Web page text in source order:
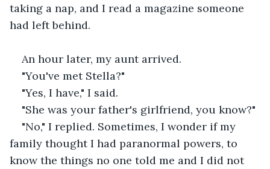
taking a nap, and I read a magazine someone
had left behind.
An hour later, my aunt arrived.
"You've met Stella?"
"Yes, I have," I said.
"She was your father's girlfriend, you know?"
"No," I replied. Sometimes, I wonder if my
family thought I had paranormal powers, to
know the things no one told me and I did not